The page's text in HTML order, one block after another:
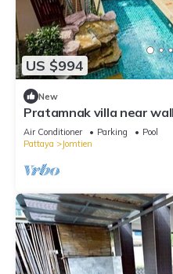
US $994
New
Pratamnak villa near
Air Conditioner Parking
Pool
Pattaya
Jomtien